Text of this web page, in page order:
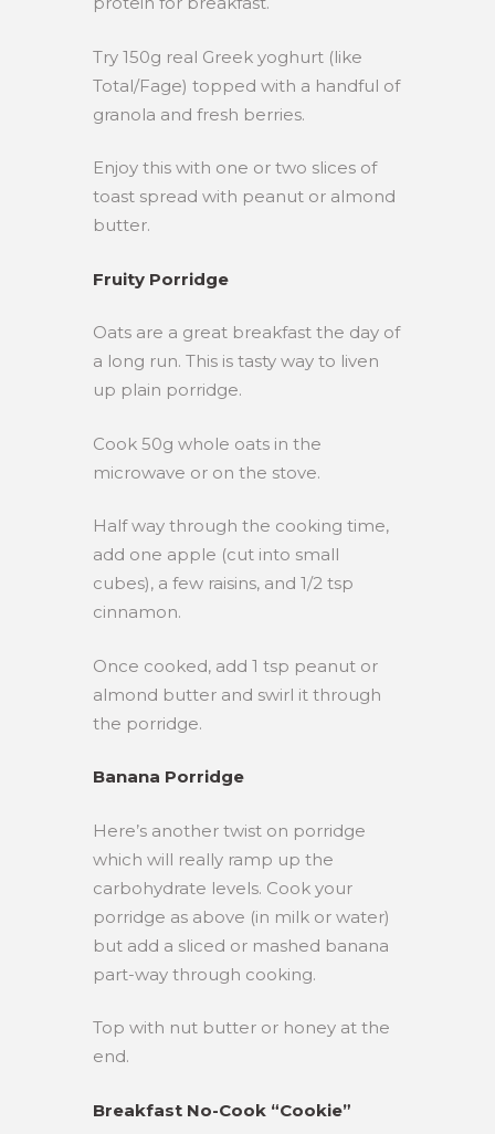
Try 150g real Greek yoghurt (like
Total/Fage) topped with a handful of
granola and fresh berries.
Enjoy this with one or two slices of
toast spread with peanut or almond
butter.
Fruity Porridge
Oats are a great breakfast the day of
a long run. This is tasty way to liven
up plain porridge.
Cook 50g whole oats in the
microwave or on the stove.
Half way through the cooking time,
add one apple (cut into small
cubes), a few raisins, and 1/2 tsp
cinnamon.
Once cooked, add 1 tsp peanut or
almond butter and swirl it through
the porridge.
Banana Porridge
Here’s another twist on porridge
which will really ramp up the
carbohydrate levels. Cook your
porridge as above (in milk or water)
but add a sliced or mashed banana
part-way through cooking.
Top with nut butter or honey at the
end.
Breakfast No-Cook “Cookie”